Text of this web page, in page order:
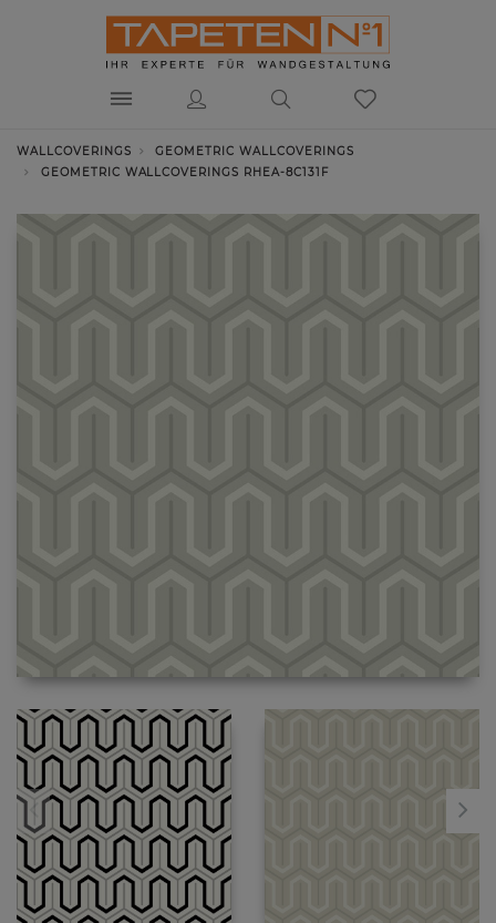
WALLCOVERINGS
GEOMETRIC WALLCOVERINGS
GEOMETRIC WALLCOVERINGS RHEA-8C131F